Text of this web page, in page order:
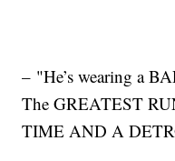
– "He’s wearing a
The GREATEST
TIME AND A